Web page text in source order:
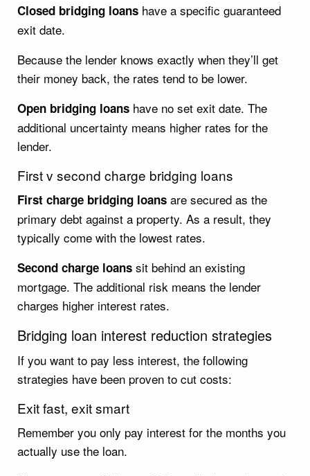
Closed bridging loans have a specific guaranteed
exit date.
Because the lender knows exactly when they’ll get
their money back, the rates tend to be lower.
Open bridging loans have no set exit date. The
additional uncertainty means higher rates for the
lender.
First v second charge bridging loans
First charge bridging loans are secured as the
primary debt against a property. As a result, they
typically come with the lowest rates.
Second charge loans sit behind an existing
mortgage. The additional risk means the lender
charges higher interest rates.
Bridging loan interest reduction strategies
If you want to pay less interest, the following
strategies have been proven to cut costs:
Exit fast, exit smart
Remember you only pay interest for the months you
actually use the loan.